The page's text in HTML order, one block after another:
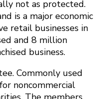
not as protected.
is a major economic
retail businesses in
and 8 million
business.
Commonly used
noncommercial